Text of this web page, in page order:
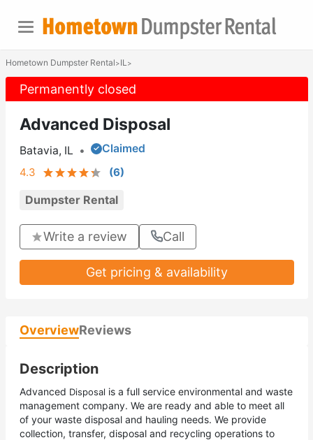
Hometown Dumpster Rental>IL>
Permanently closed
Advanced Disposal
Batavia, IL •
Claimed
4.3
(6)
Dumpster Rental
Write a review Call
Get pricing & availability
OverviewReviews
Description
Advanced Disposal is a full service environmental and waste
management company. We are ready and able to meet all
of your waste disposal and hauling needs. We provide
collection, transfer, disposal and recycling operations to